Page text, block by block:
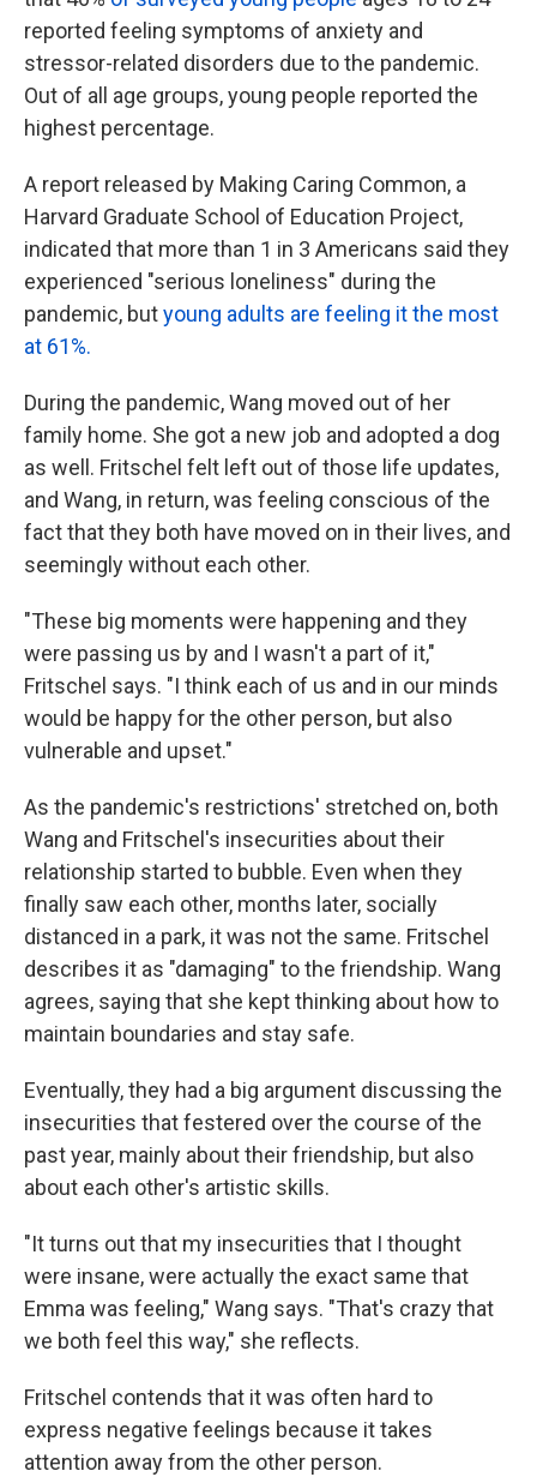
reported feeling symptoms of anxiety and
stressor-related disorders due to the pandemic.
Out of all age groups, young people reported the
highest percentage.
A report released by Making Caring Common, a
Harvard Graduate School of Education Project,
indicated that more than 1 in 3 Americans said they
experienced "serious loneliness" during the
pandemic, butyoung adults are feeling it the most
at 61%.
During the pandemic, Wang moved out of her
family home. She got a new job and adopted a dog
as well. Fritschel felt left out of those life updates,
and Wang, in return, was feeling conscious of the
fact that they both have moved on in their lives, and
seemingly without each other.
"These big moments were happening and they
were passing us by and I wasn't a part of it,"
Fritschel says. "I think each of us and in our minds
would be happy for the other person, but also
vulnerable and upset."
As the pandemic's restrictions' stretched on, both
Wang and Fritschel's insecurities about their
relationship started to bubble. Even when they
finally saw each other, months later, socially
distanced in a park, it was not the same. Fritschel
describes it as "damaging" to the friendship. Wang
agrees, saying that she kept thinking about how to
maintain boundaries and stay safe.
Eventually, they had a big argument discussing the
insecurities that festered over the course of the
past year, mainly about their friendship, but also
about each other's artistic skills.
"It turns out that my insecurities that I thought
were insane, were actually the exact same that
Emma was feeling," Wang says. "That's crazy that
we both feel this way," she reflects.
Fritschel contends that it was often hard to
express negative feelings because it takes
attention away from the other person.